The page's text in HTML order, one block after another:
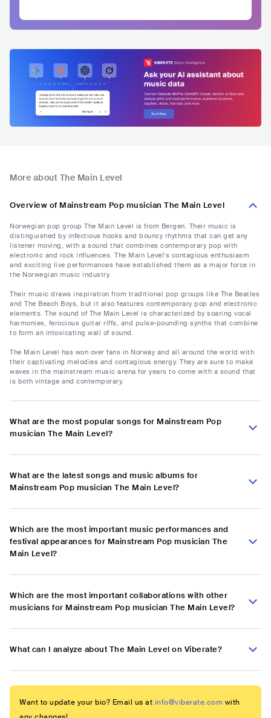
More about The Main Level
Overview of Mainstream Pop musician The Main Level
Norwegian pop group The Main Level is from Bergen. Their music is
distinguished by infectious hooks and bouncy rhythms that can get any
listener moving, with a sound that combines contemporary pop with
electronic and rock influences. The Main Level's contagious enthusiasm
and exciting live performances have established them as a major force in
the Norwegian music industry.
Their music draws inspiration from traditional pop groups like The Beatles
and The Beach Boys, but it also features contemporary pop and electronic
elements. The sound of The Main Level is characterized by soaring vocal
harmonies, ferocious guitar riffs, and pulse-pounding synths that combine
to form an intoxicating wall of sound.
The Main Level has won over fans in Norway and all around the world with
their captivating melodies and contagious energy. They are sure to make
waves in the mainstream music arena for years to come with a sound that
is both vintage and contemporary.
What are the most popular songs for Mainstream Pop
musician The Main Level?
What are the latest songs and music albums for
Mainstream Pop musician The Main Level?
Which are the most important music performances and
festival appearances for Mainstream Pop musician The
Main Level?
Which are the most important collaborations with other
musicians for Mainstream Pop musician The Main Level?
What can I analyze about The Main Level on Viberate?
Want to update your bio? Email us at info@viberate.com with